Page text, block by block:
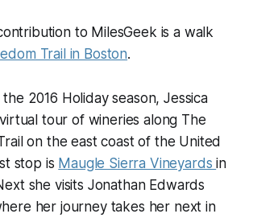
to MilesGeek is a walk
Trail in Boston.
2016 Holiday season, Jessica
tour of wineries along The
on the east coast of the United
stop is Maugle Sierra Vineyardsin
she visits Jonathan Edwards
her journey takes her next in